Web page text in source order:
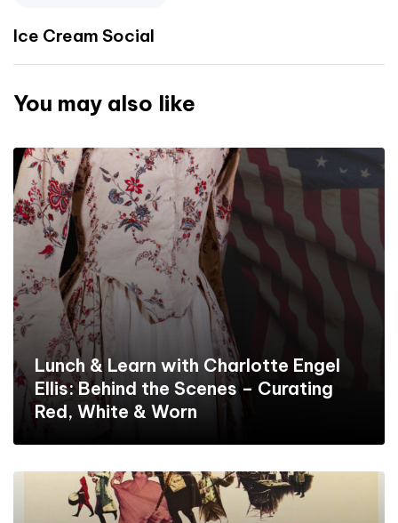
Ice Cream Social
You may also like
Lunch & Learn with Charlotte Engel
Ellis: Behind the Scenes – Curating
Red, White & Worn